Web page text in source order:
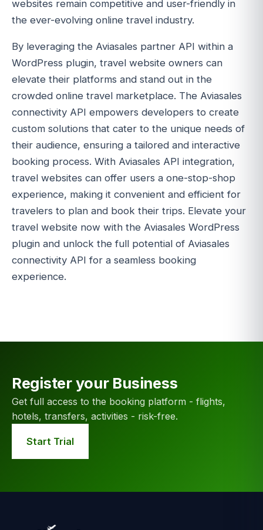
websites remain competitive and user-friendly in
the ever-evolving online travel industry.
By leveraging the Aviasales partner API within a
WordPress plugin, travel website owners can
elevate their platforms and stand out in the
crowded online travel marketplace. The Aviasales
connectivity API empowers developers to create
custom solutions that cater to the unique needs of
their audience, ensuring a tailored and interactive
booking process. With Aviasales API integration,
travel websites can offer users a one-stop-shop
experience, making it convenient and efficient for
travelers to plan and book their trips. Elevate your
travel website now with the Aviasales WordPress
plugin and unlock the full potential of Aviasales
connectivity API for a seamless booking
experience.
Register your Business
Get full access to the booking platform - flights,
hotels, transfers, activities - risk-free.
Start Trial